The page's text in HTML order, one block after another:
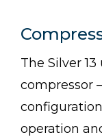
The Silver
compressor
operation